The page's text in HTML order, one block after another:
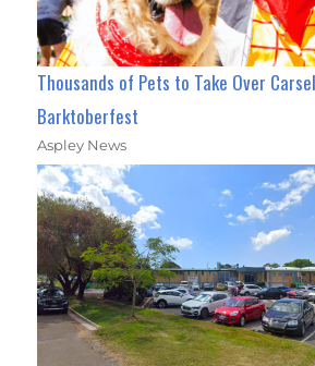
Thousands of Pets to Take Over
Barktoberfest
Aspley News